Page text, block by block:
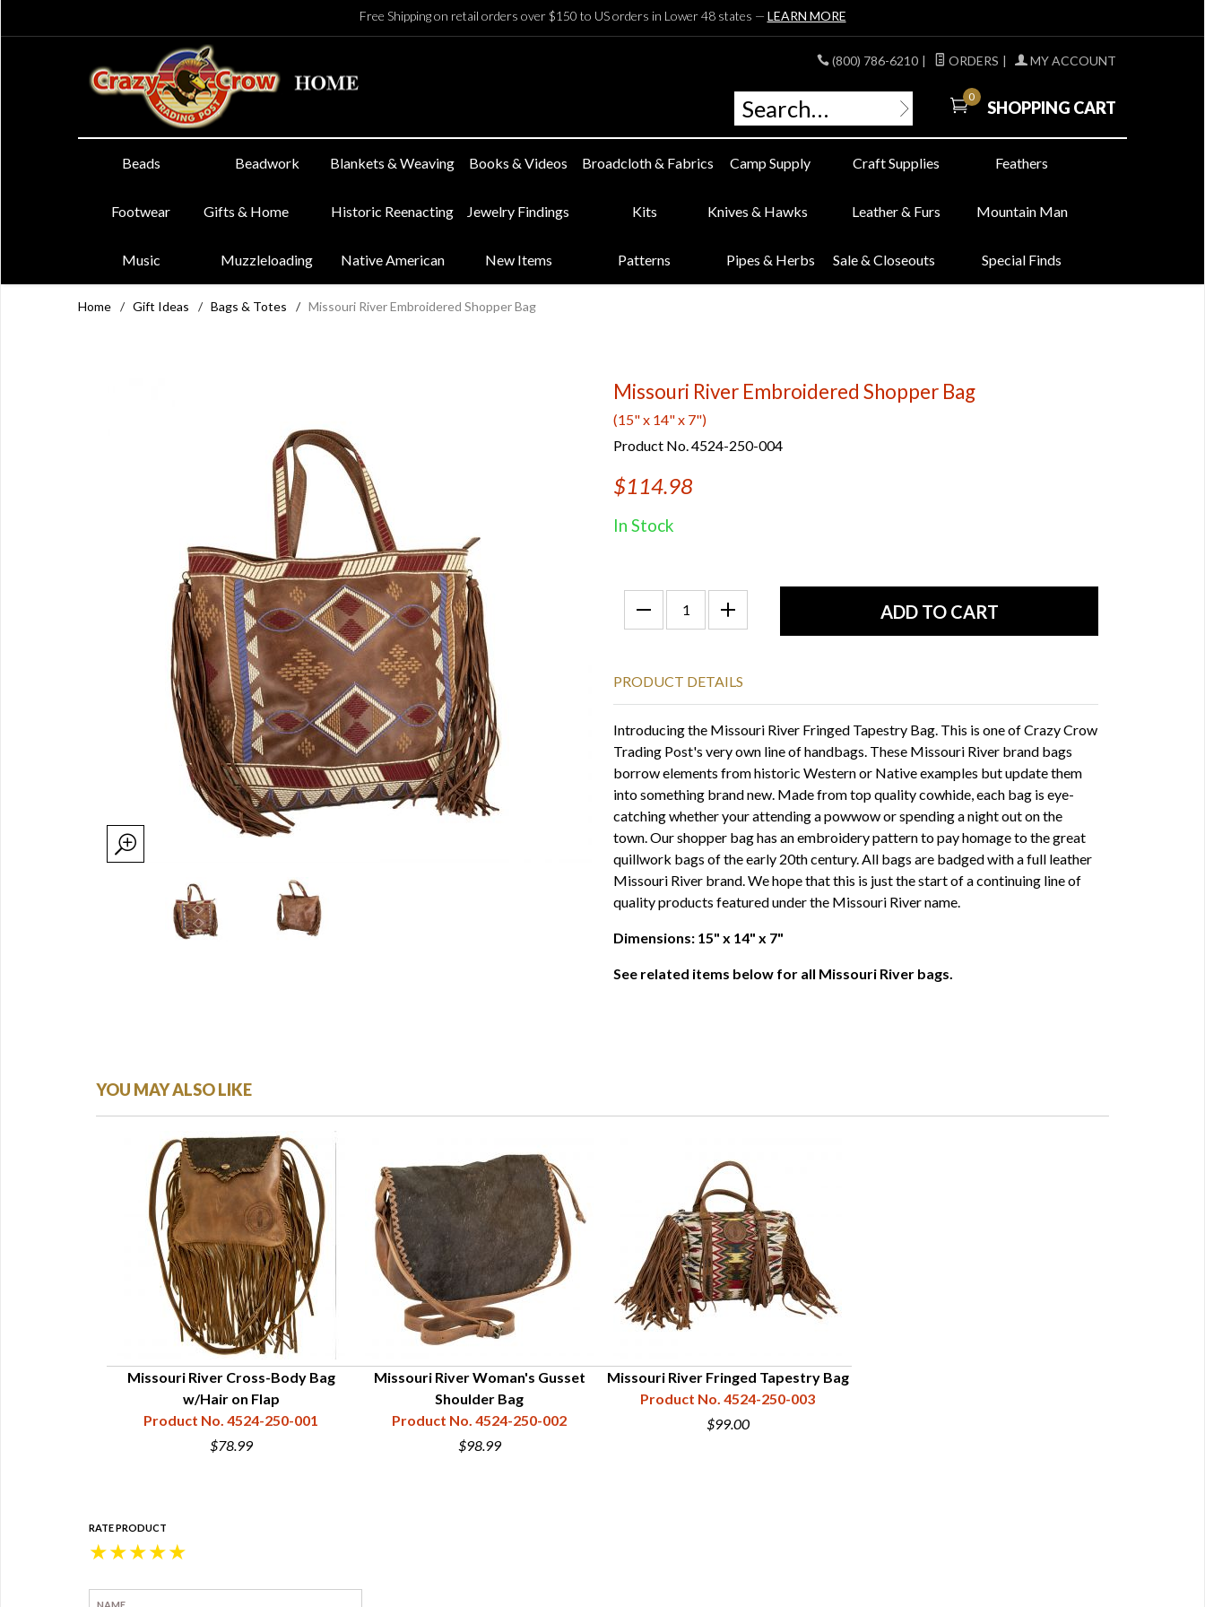
Free Shipping on retail orders over $150 to US orders in Lower 48 states — LEARN MORE
(800) 786-6210 | ORDERS | MY ACCOUNT
0
SHOPPING CART
Beads Beadwork Blankets & Weaving Books & Videos Broadcloth & Fabrics Camp Supply Craft Supplies Feathers
Footwear Gifts & Home Historic Reenacting Jewelry Findings Kits Knives & Hawks Leather & Furs Mountain Man
Music Muzzleloading Native American New Items Patterns Pipes & Herbs Sale & Closeouts Special Finds
Home / Gift Ideas / Bags & Totes / Missouri River Embroidered Shopper Bag
Missouri River Embroidered Shopper Bag
(15" x 14" x 7")
Product No. 4524-250-004
$114.98
In Stock
PRODUCT DETAILS
Introducing the Missouri River Fringed Tapestry Bag. This is one of Crazy Crow
Trading Post's very own line of handbags. These Missouri River brand bags
borrow elements from historic Western or Native examples but update them
into something brand new. Made from top quality cowhide, each bag is eye-
catching whether your attending a powwow or spending a night out on the
town. Our shopper bag has an embroidery pattern to pay homage to the great
quillwork bags of the early 20th century. All bags are badged with a full leather
Missouri River brand. We hope that this is just the start of a continuing line of
quality products featured under the Missouri River name.
Dimensions: 15" x 14" x 7"
See related items below for all Missouri River bags.
YOU MAY ALSO LIKE
Missouri River Cross-Body Bag
w/Hair on Flap
Product No. 4524-250-001
$78.99
Missouri River Woman's Gusset
Shoulder Bag
Product No. 4524-250-002
$98.99
Missouri River Fringed Tapestry Bag
Product No. 4524-250-003
$99.00
RATE PRODUCT
★
★
★
★
★